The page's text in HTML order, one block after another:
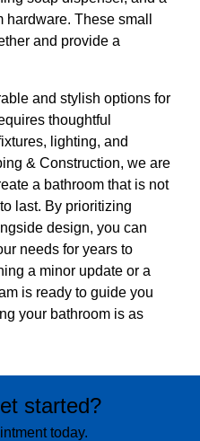
These small
and provide a
and stylish options for
thoughtful
lighting, and
& Construction, we are
a bathroom that is not
last. By prioritizing
design, you can
needs for years to
a minor update or a
is ready to guide you
your bathroom is as
started?
today.